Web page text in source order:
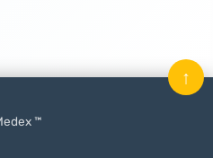
™
↑